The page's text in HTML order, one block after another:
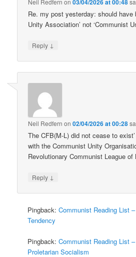
03/04/2026 at 00:48
Re. my post yesterday: should have
Unity Association’ not ‘Communist
Reply ↓
Neil Redfern on02/04/2026 at 00:28
The CFB(M-L) did not cease to
with the Communist Unity
Revolutionary Communist League of
Reply ↓
Pingback:Communist Reading List
Tendency
Pingback:Communist Reading List
Proletarian Socialism